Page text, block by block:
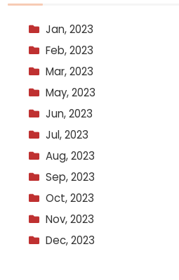
Jan, 2023
Feb, 2023
Mar, 2023
May, 2023
Jun, 2023
Jul, 2023
Aug, 2023
Sep, 2023
Oct, 2023
Nov, 2023
Dec, 2023